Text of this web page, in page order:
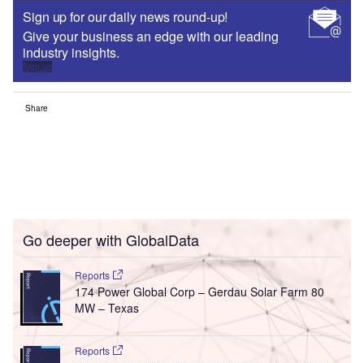
Sign up for our daily news round-up!
Give your business an edge with our leading
industry insights.
Sign up
Share
Go deeper with GlobalData
Reports
174 Power Global Corp – Gerdau Solar Farm 80
MW – Texas
Reports